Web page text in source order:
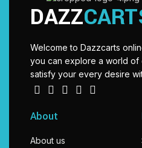
DAZZ
Welcome to Dazzcarts
you can explore a world of
satisfy your every desire
About
About us